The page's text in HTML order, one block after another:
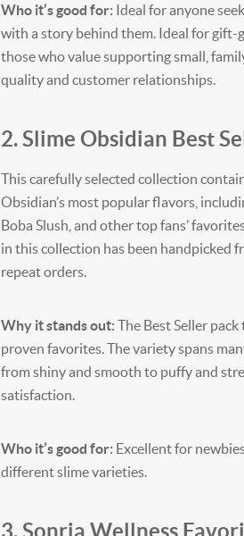
Who it’s good for: Ideal for anyone
with a story behind them. Ideal for gift-
those who value supporting small,
quality and customer relationships.
2. Slime Obsidian Best
This carefully selected collection
Obsidian’s most popular flavors,
Boba Slush, and other top fans’
in this collection has been handpicked
repeat orders.
Why it stands out: The Best Seller
proven favorites. The variety spans
from shiny and smooth to puffy and
satisfaction.
Who it’s good for: Excellent for
different slime varieties.
3. Sonria Wellness